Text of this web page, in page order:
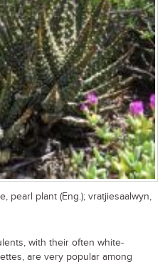
pearl plant (Eng.); vratjiesaalwyn,
with their often white-
are very popular among